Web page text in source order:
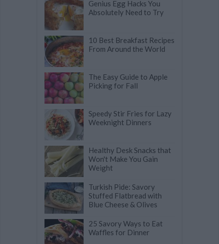
Genius Egg Hacks You
Absolutely Need to Try
10 Best Breakfast Recipes
From Around the World
The Easy Guide to Apple
Picking for Fall
Speedy Stir Fries for Lazy
Weeknight Dinners
Healthy Desk Snacks that
Won't Make You Gain
Weight
Turkish Pide: Savory
Stuffed Flatbread with
Blue Cheese & Olives
25 Savory Ways to Eat
Waffles for Dinner